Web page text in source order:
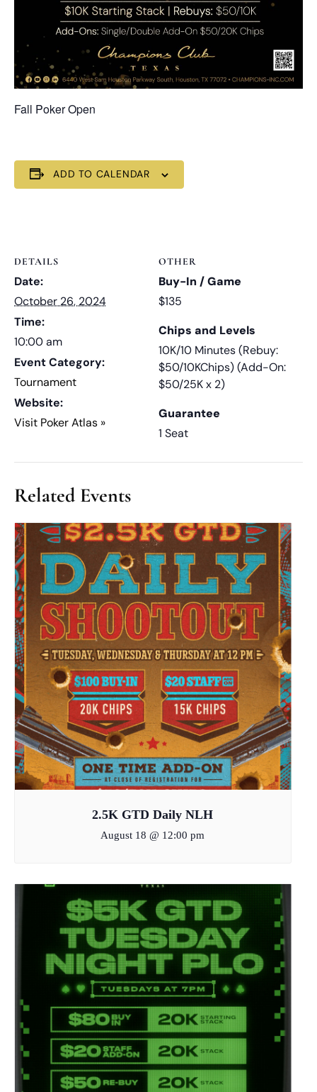
Fall Poker Open
ADD TO CALENDAR
DETAILS
Date:
October 26, 2024
Time:
10:00 am
Event Category:
Tournament
Website:
Visit Poker Atlas »
OTHER
Buy-In / Game
$135
Chips and Levels
10K/10 Minutes (Rebuy:
$50/10KChips) (Add-On:
$50/25K x 2)
Guarantee
1 Seat
Related Events
2.5K GTD Daily NLH
August 18 @ 12:00 pm